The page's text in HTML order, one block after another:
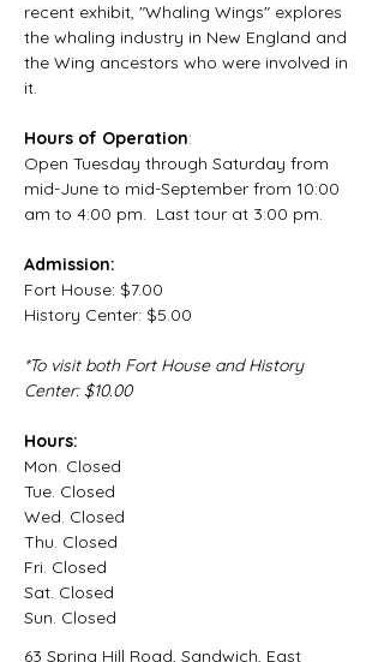
recent exhibit, "Whaling Wings" explores
the whaling industry in New England and
the Wing ancestors who were involved in
it.
Hours of Operation:
Open Tuesday through Saturday from
mid-June to mid-September from 10:00
am to 4:00 pm.  Last tour at 3:00 pm.
Admission:
Fort House: $7.00
History Center: $5.00
*To visit both Fort House and History
Center: $10.00
Hours:
Mon. Closed
Tue. Closed
Wed. Closed
Thu. Closed
Fri. Closed
Sat. Closed
Sun. Closed
63 Spring Hill Road, Sandwich, East